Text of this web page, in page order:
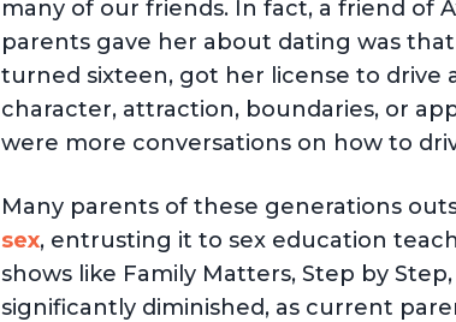
many of our friends. In fact, a friend of
parents gave her about dating was
turned sixteen, got her license to drive
character, attraction, boundaries, or
were more conversations on how to
Many parents of these generations
sex, entrusting it to sex education
shows like Family Matters, Step by
significantly diminished, as current